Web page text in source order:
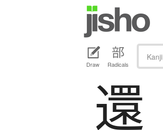
Draw Radicals
Kanji
還